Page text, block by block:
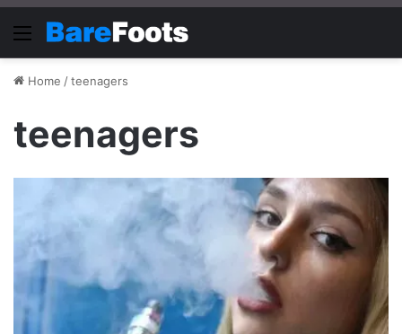
Menu
Home /teenagers
teenagers